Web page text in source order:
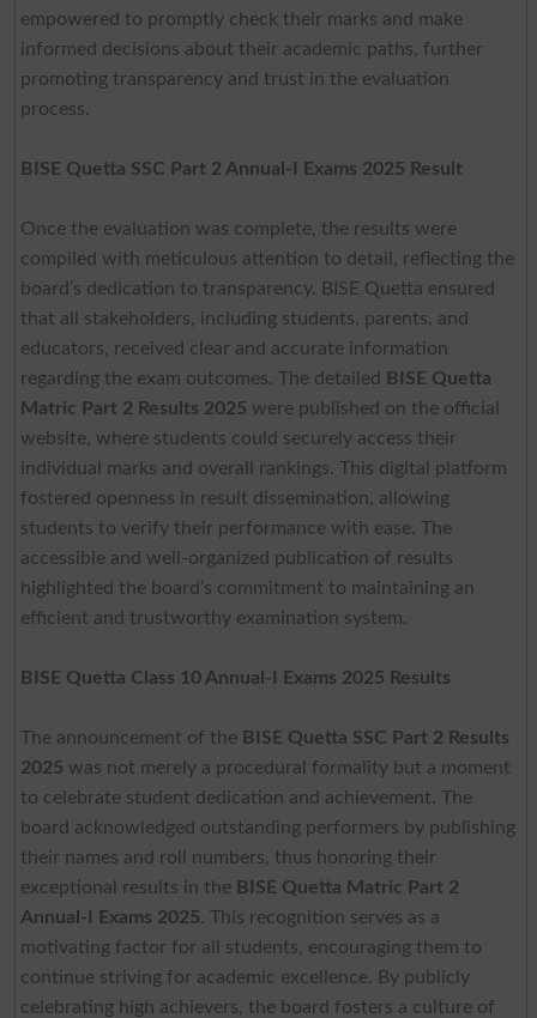
empowered to promptly check their marks and make
informed decisions about their academic paths, further
promoting transparency and trust in the evaluation
process.
BISE Quetta SSC Part 2 Annual-I Exams 2025 Result
Once the evaluation was complete, the results were
compiled with meticulous attention to detail, reflecting the
board’s dedication to transparency. BISE Quetta ensured
that all stakeholders, including students, parents, and
educators, received clear and accurate information
regarding the exam outcomes. The detailed
BISE Quetta
Matric Part 2 Results 2025 were published on the official
website, where students could securely access their
individual marks and overall rankings. This digital platform
fostered openness in result dissemination, allowing
students to verify their performance with ease. The
accessible and well-organized publication of results
highlighted the board’s commitment to maintaining an
efficient and trustworthy examination system.
BISE Quetta Class 10 Annual-I Exams 2025 Results
The announcement of the BISE Quetta SSC Part 2 Results
2025 was not merely a procedural formality but a moment
to celebrate student dedication and achievement. The
board acknowledged outstanding performers by publishing
their names and roll numbers, thus honoring their
exceptional results in the BISE Quetta Matric Part 2
Annual-I Exams 2025. This recognition serves as a
motivating factor for all students, encouraging them to
continue striving for academic excellence. By publicly
celebrating high achievers, the board fosters a culture of